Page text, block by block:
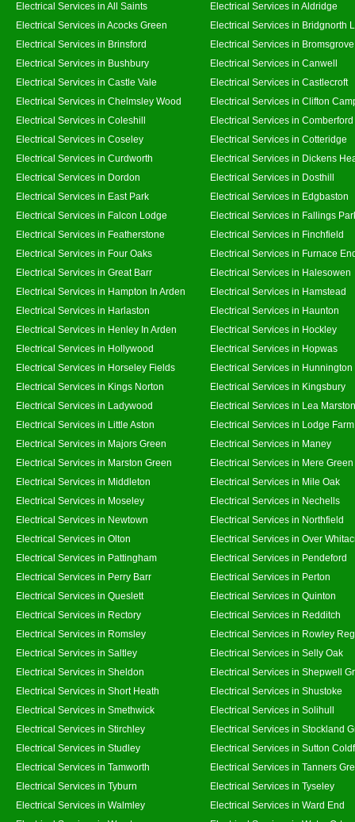
Electrical Services in All Saints
Electrical Services in Aldridge
Electrical Services in Acocks Green
Electrical Services in Bridgnorth
Electrical Services in Brinsford
Electrical Services in Bromsgrove
Electrical Services in Bushbury
Electrical Services in Canwell
Electrical Services in Castle Vale
Electrical Services in Castlecroft
Electrical Services in Chelmsley Wood
Electrical Services in Clifton
Electrical Services in Coleshill
Electrical Services in Comberford
Electrical Services in Coseley
Electrical Services in Cotteridge
Electrical Services in Curdworth
Electrical Services in Dickens
Electrical Services in Dordon
Electrical Services in Dosthill
Electrical Services in East Park
Electrical Services in Edgbaston
Electrical Services in Falcon Lodge
Electrical Services in Fallings
Electrical Services in Featherstone
Electrical Services in Finchfield
Electrical Services in Four Oaks
Electrical Services in Furnace
Electrical Services in Great Barr
Electrical Services in Halesowen
Electrical Services in Hampton In Arden
Electrical Services in Hamstead
Electrical Services in Harlaston
Electrical Services in Haunton
Electrical Services in Henley In Arden
Electrical Services in Hockley
Electrical Services in Hollywood
Electrical Services in Hopwas
Electrical Services in Horseley Fields
Electrical Services in Hunnington
Electrical Services in Kings Norton
Electrical Services in Kingsbury
Electrical Services in Ladywood
Electrical Services in Lea Marston
Electrical Services in Little Aston
Electrical Services in Lodge Farm
Electrical Services in Majors Green
Electrical Services in Maney
Electrical Services in Marston Green
Electrical Services in Mere Green
Electrical Services in Middleton
Electrical Services in Mile Oak
Electrical Services in Moseley
Electrical Services in Nechells
Electrical Services in Newtown
Electrical Services in Northfield
Electrical Services in Olton
Electrical Services in Over
Electrical Services in Pattingham
Electrical Services in Pendeford
Electrical Services in Perry Barr
Electrical Services in Perton
Electrical Services in Queslett
Electrical Services in Quinton
Electrical Services in Rectory
Electrical Services in Redditch
Electrical Services in Romsley
Electrical Services in Rowley
Electrical Services in Saltley
Electrical Services in Selly Oak
Electrical Services in Sheldon
Electrical Services in Shepwell
Electrical Services in Short Heath
Electrical Services in Shustoke
Electrical Services in Smethwick
Electrical Services in Solihull
Electrical Services in Stirchley
Electrical Services in Stockland
Electrical Services in Studley
Electrical Services in Sutton
Electrical Services in Tamworth
Electrical Services in Tanners
Electrical Services in Tyburn
Electrical Services in Tyseley
Electrical Services in Walmley
Electrical Services in Ward End